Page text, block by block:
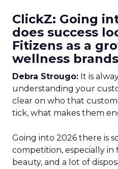
ClickZ: Going
does success
Fitizens as a
wellness
Debra Strougo: It is
understanding your
clear on who that
tick, what makes them
Going into 2026 there is
competition, especially in
beauty, and a lot of